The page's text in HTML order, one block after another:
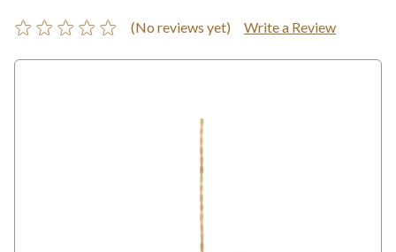
(No reviews yet) Write a Review